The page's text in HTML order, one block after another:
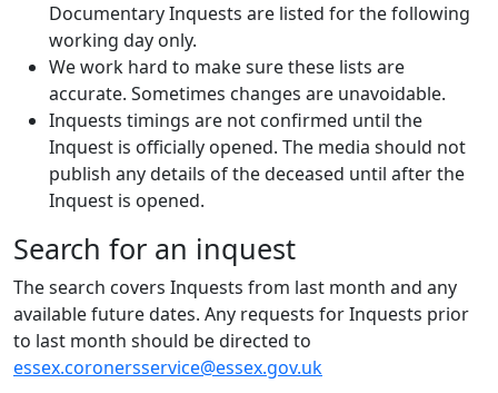
Documentary Inquests are listed for the following
working day only.
We work hard to make sure these lists are
accurate. Sometimes changes are unavoidable.
Inquests timings are not confirmed until the
Inquest is officially opened. The media should not
publish any details of the deceased until after the
Inquest is opened.
Search for an inquest
The search covers Inquests from last month and any
available future dates. Any requests for Inquests prior
to last month should be directed to
essex.coronersservice@essex.gov.uk